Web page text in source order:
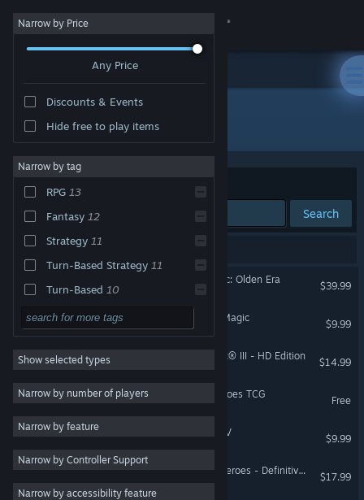
Sign in
About
Change language
Get the Steam Mobile App
View desktop website
Narrow by Price
Any Price
Discounts & Events
Hide free to play items
Narrow by tag
RPG 13
Fantasy 12
Strategy 11
Turn-Based Strategy 11
Turn-Based 10
Multiplayer 10
Singleplayer 10
Magic 9
Adventure 8
Local Multiplayer 6
Classic 5
Action 4
Show selected types
Narrow by number of players
Narrow by feature
Narrow by Controller Support
Narrow by accessibility feature
All Products
Search
13 results match your search.
Heroes of Might and Magic: Olden Era
$39.99
Dark Messiah of Might & Magic
$9.99
Heroes® of Might & Magic® III - HD Edition
$14.99
Might & Magic Fates - Heroes TCG
Free
Heroes of Might & Magic V
$9.99
Might & Magic: Clash of Heroes - Definitive Edition
$17.99